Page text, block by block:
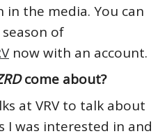
the media. You can
of
now with an account.
come about?
at VRV to talk about
I was interested in and